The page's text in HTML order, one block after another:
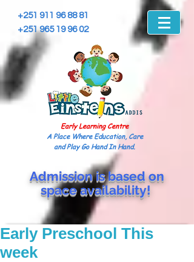
+251 911 96 88 81
+251 965 19 96 02
Early Learning Centre
A Place Where Education, Care
and Play Go Hand In Hand.
Admission is based on
spaceavailability!
Early Preschool This
week